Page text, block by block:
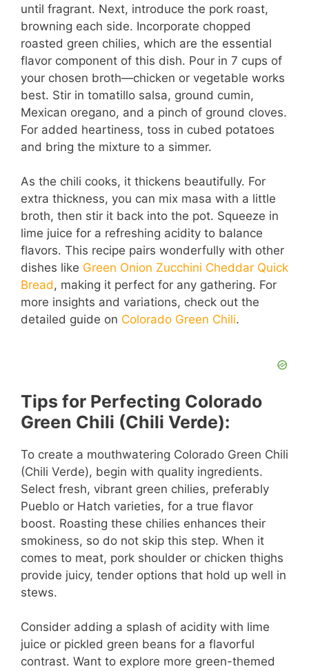
until fragrant. Next, introduce the pork roast,
browning each side. Incorporate chopped
roasted green chilies, which are the essential
flavor component of this dish. Pour in 7 cups of
your chosen broth—chicken or vegetable works
best. Stir in tomatillo salsa, ground cumin,
Mexican oregano, and a pinch of ground cloves.
For added heartiness, toss in cubed potatoes
and bring the mixture to a simmer.
As the chili cooks, it thickens beautifully. For
extra thickness, you can mix masa with a little
broth, then stir it back into the pot. Squeeze in
lime juice for a refreshing acidity to balance
flavors. This recipe pairs wonderfully with other
dishes like Green Onion Zucchini Cheddar Quick
Bread, making it perfect for any gathering. For
more insights and variations, check out the
detailed guide on Colorado Green Chili.
Tips for Perfecting Colorado
Green Chili (Chili Verde):
To create a mouthwatering Colorado Green Chili
(Chili Verde), begin with quality ingredients.
Select fresh, vibrant green chilies, preferably
Pueblo or Hatch varieties, for a true flavor
boost. Roasting these chilies enhances their
smokiness, so do not skip this step. When it
comes to meat, pork shoulder or chicken thighs
provide juicy, tender options that hold up well in
stews.
Consider adding a splash of acidity with lime
juice or pickled green beans for a flavorful
contrast. Want to explore more green-themed